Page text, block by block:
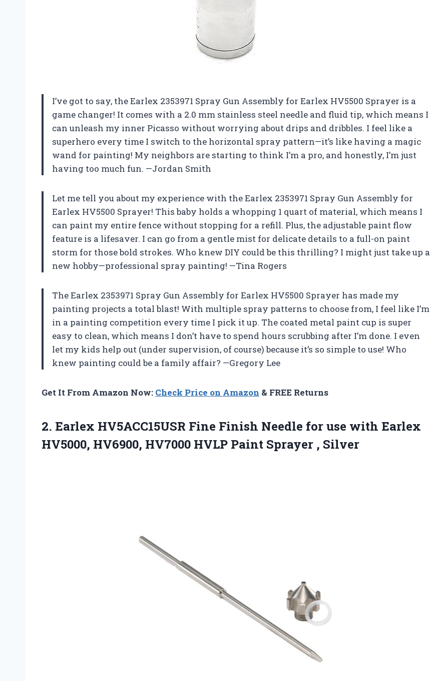
I’ve got to say, the Earlex 2353971 Spray Gun Assembly for Earlex HV5500 Sprayer is a
game changer! It comes with a 2.0 mm stainless steel needle and fluid tip, which means I
can unleash my inner Picasso without worrying about drips and dribbles. I feel like a
superhero every time I switch to the horizontal spray pattern—it’s like having a magic
wand for painting! My neighbors are starting to think I’m a pro, and honestly, I’m just
having too much fun. —Jordan Smith
Let me tell you about my experience with the Earlex 2353971 Spray Gun Assembly for
Earlex HV5500 Sprayer! This baby holds a whopping 1 quart of material, which means I
can paint my entire fence without stopping for a refill. Plus, the adjustable paint flow
feature is a lifesaver. I can go from a gentle mist for delicate details to a full-on paint
storm for those bold strokes. Who knew DIY could be this thrilling? I might just take up a
new hobby—professional spray painting! —Tina Rogers
The Earlex 2353971 Spray Gun Assembly for Earlex HV5500 Sprayer has made my
painting projects a total blast! With multiple spray patterns to choose from, I feel like I’m
in a painting competition every time I pick it up. The coated metal paint cup is super
easy to clean, which means I don’t have to spend hours scrubbing after I’m done. I even
let my kids help out (under supervision, of course) because it’s so simple to use! Who
knew painting could be a family affair? —Gregory Lee
Get It From Amazon Now: Check Price on Amazon & FREE Returns
2. Earlex HV5ACC15USR Fine Finish Needle for use with Earlex
HV5000, HV6900, HV7000 HVLP Paint Sprayer , Silver